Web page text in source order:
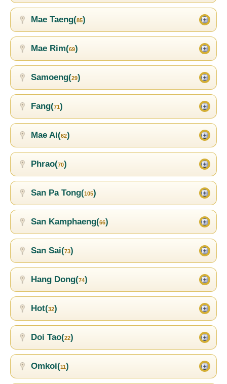
Mae Taeng(85)
Mae Rim(69)
Samoeng(29)
Fang(71)
Mae Ai(62)
Phrao(70)
San Pa Tong(105)
San Kamphaeng(66)
San Sai(73)
Hang Dong(74)
Hot(32)
Doi Tao(22)
Omkoi(11)